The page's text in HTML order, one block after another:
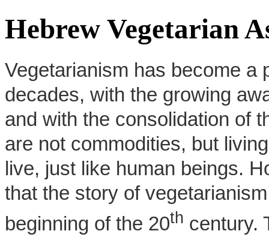
Hebrew Vegetarian
Vegetarianism has become a
decades, with the growing
and with the consolidation of
are not commodities, but
live, just like human beings.
that the story of
beginning of the 20th century.